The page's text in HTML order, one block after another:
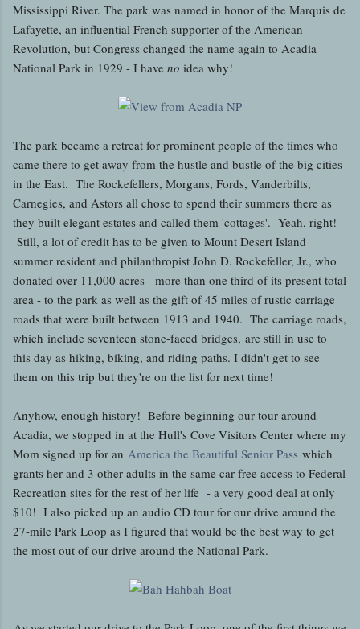
Mississippi River. The park was named in honor of the Marquis de
Lafayette, an influential French supporter of the American
Revolution, but Congress changed the name again to Acadia
National Park in 1929 - I have no idea why!
The park became a retreat for prominent people of the times who
came there to get away from the hustle and bustle of the big cities
in the East. The Rockefellers, Morgans, Fords, Vanderbilts,
Carnegies, and Astors all chose to spend their summers there as
they built elegant estates and called them 'cottages'. Yeah, right!
Still, a lot of credit has to be given to Mount Desert Island
summer resident and philanthropist John D. Rockefeller, Jr., who
donated over 11,000 acres - more than one third of its present total
area - to the park as well as the gift of 45 miles of rustic carriage
roads that were built between 1913 and 1940. The carriage roads,
which include seventeen stone-faced bridges, are still in use to
this day as hiking, biking, and riding paths. I didn't get to see
them on this trip but they're on the list for next time!
Anyhow, enough history! Before beginning our tour around
Acadia, we stopped in at the Hull's Cove Visitors Center where my
Mom signed up for an America the Beautiful Senior Pass which
grants her and 3 other adults in the same car free access to Federal
Recreation sites for the rest of her life - a very good deal at only
$10! I also picked up an audio CD tour for our drive around the
27-mile Park Loop as I figured that would be the best way to get
the most out of our drive around the National Park.